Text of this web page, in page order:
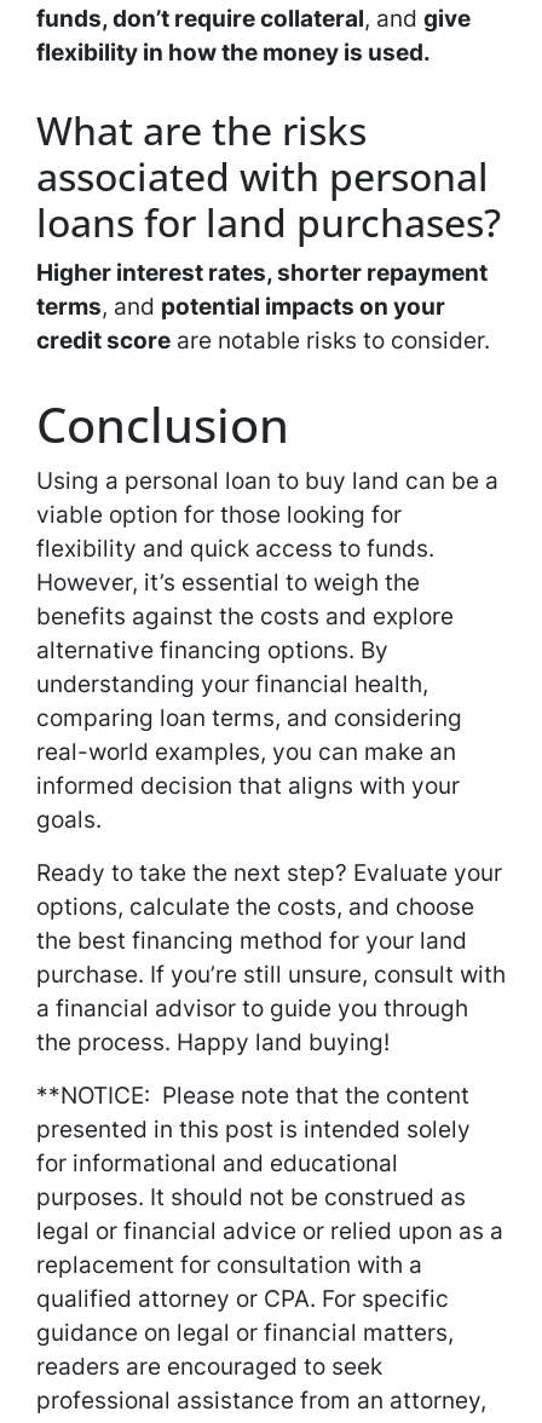
funds, don’t require collateral, and give
flexibility in how the money is used.
What are the risks
associated with personal
loans for land purchases?
Higher interest rates, shorter repayment
terms, and potential impacts on your
credit score are notable risks to consider.
Conclusion
Using a personal loan to buy land can be a
viable option for those looking for
flexibility and quick access to funds.
However, it’s essential to weigh the
benefits against the costs and explore
alternative financing options. By
understanding your financial health,
comparing loan terms, and considering
real-world examples, you can make an
informed decision that aligns with your
goals.
Ready to take the next step? Evaluate your
options, calculate the costs, and choose
the best financing method for your land
purchase. If you’re still unsure, consult with
a financial advisor to guide you through
the process. Happy land buying!
**NOTICE: Please note that the content
presented in this post is intended solely
for informational and educational
purposes. It should not be construed as
legal or financial advice or relied upon as a
replacement for consultation with a
qualified attorney or CPA. For specific
guidance on legal or financial matters,
readers are encouraged to seek
professional assistance from an attorney,